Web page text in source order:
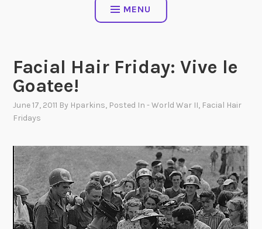
MENU
Facial Hair Friday: Vive le
Goatee!
June 17, 2011 By Hparkins, Posted In- World War II, Facial Hair
Fridays